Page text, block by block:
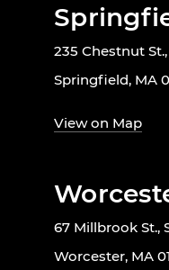
235 Chestnut
Springfield, MA
View on Map
67 Millbrook St.,
Worcester, MA